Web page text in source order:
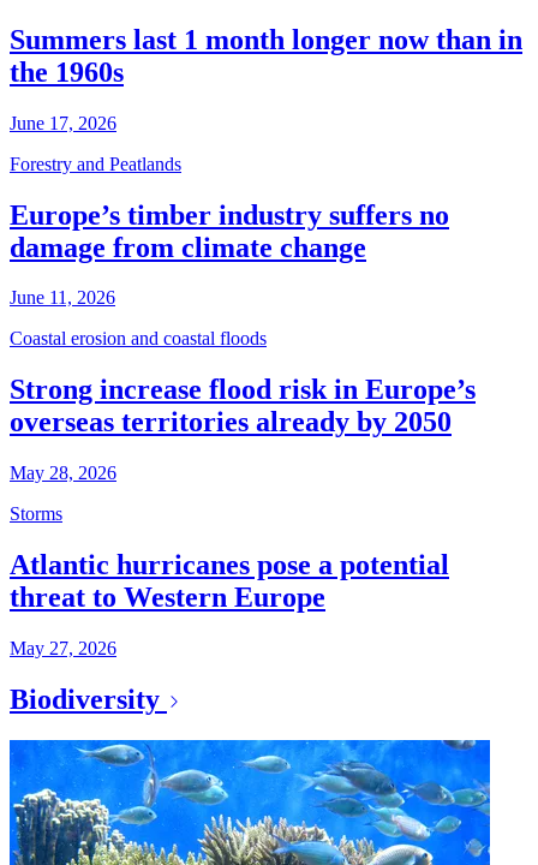
Summers last 1 month longer now than in
the 1960s
June 17, 2026
Forestry and Peatlands
Europe’s timber industry suffers no
damage from climate change
June 11, 2026
Coastal erosion and coastal floods
Strong increase flood risk in Europe’s
overseas territories already by 2050
May 28, 2026
Storms
Atlantic hurricanes pose a potential
threat to Western Europe
May 27, 2026
Biodiversity